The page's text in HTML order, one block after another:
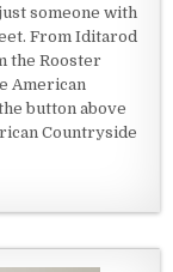
someone with
From Iditarod
the Rooster
American
button above
Countryside